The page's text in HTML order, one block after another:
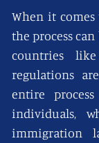
When it
the process
countries
regulations
entire
individuals,
immigration